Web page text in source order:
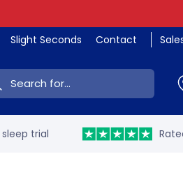
Slight Seconds Contact
trial